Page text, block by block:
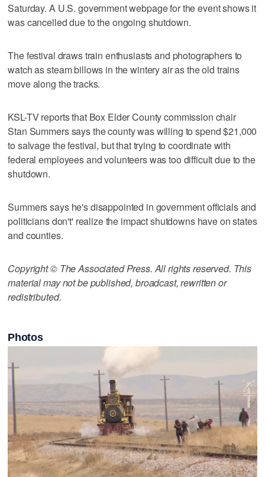
Saturday. A U.S. government webpage for the event shows it
was cancelled due to the ongoing shutdown.
The festival draws train enthusiasts and photographers to
watch as steam billows in the wintery air as the old trains
move along the tracks.
KSL-TV reports that Box Elder County commission chair
Stan Summers says the county was willing to spend $21,000
to salvage the festival, but that trying to coordinate with
federal employees and volunteers was too difficult due to the
shutdown.
Summers says he's disappointed in government officials and
politicians don't' realize the impact shutdowns have on states
and counties.
Copyright © The Associated Press. All rights reserved. This
material may not be published, broadcast, rewritten or
redistributed.
Photos